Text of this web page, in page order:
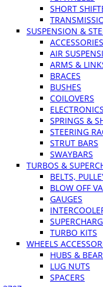
SHORT
SUSPENSION &
ACCESSORIES
AIR
ARMS &
BRACES
BUSHES
COILOVERS
ELECTRONICS
SPRINGS &
STEERING
STRUT BARS
SWAYBARS
TURBOS &
BELTS,
BLOW OFF
GAUGES
TURBO KITS
WHEELS
HUBS &
LUG NUTS
SPACERS